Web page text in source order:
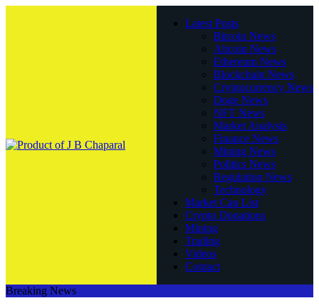
Latest Posts
Bitcoin News
Altcoin News
Ethereum News
Blockchain News
Cryptocurrency News
Doge News
NFT News
Market Analysis
Finance News
Mining News
Politics News
Regulation News
Technology
Market Cap List
Crypto Donations
Mining
Trading
Videos
Contact
Breaking News